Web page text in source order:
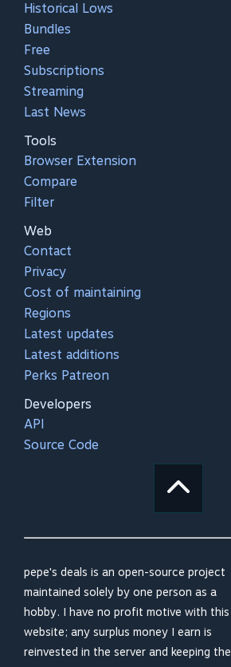
Historical Lows
Bundles
Free
Subscriptions
Streaming
Last News
Tools
Browser Extension
Compare
Filter
Web
Contact
Privacy
Cost of maintaining
Regions
Latest updates
Latest additions
Perks Patreon
Developers
API
Source Code
pepe's deals is an open-source project
maintained solely by one person as a
hobby. I have no profit motive with this
website; any surplus money I earn is
reinvested in the server and keeping the